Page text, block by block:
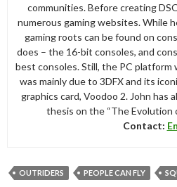
communities. Before creating
numerous gaming websites. While
gaming roots can be found on
does – the 16-bit consoles, and
best consoles. Still, the PC platform
was mainly due to 3DFX and its
graphics card, Voodoo 2. John has
thesis on the “The Evolution
Contact:
OUTRIDERS PEOPLE CAN FLY